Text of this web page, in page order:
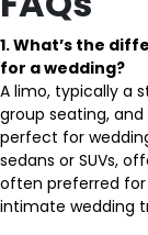
1. What’s the
for a wedding?
A limo, typically a
group seating,
perfect for
sedans or SUVs,
often preferred for
intimate wedding